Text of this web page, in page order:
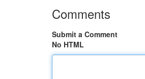
Comments
Submit a Comment
No HTML